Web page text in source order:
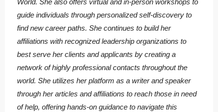
World. She also offers virtual and in-person workshops to
guide individuals through personalized self-discovery to
find new career paths. She continues to build her
affiliations with recognized leadership organizations to
best serve her clients and applicants by creating a
network of highly professional contacts throughout the
world. She utilizes her platform as a writer and speaker
through her articles and affiliations to reach those in need
of help, offering hands-on guidance to navigate this